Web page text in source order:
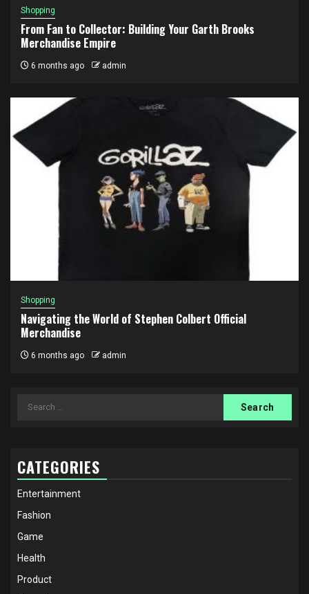
Shopping
From Fan to Collector: Building Your Garth Brooks
Merchandise Empire
6 months ago admin
Shopping
Navigating the World of Stephen Colbert Official
Merchandise
6 months ago admin
Search
CATEGORIES
Entertainment
Fashion
Game
Health
Product